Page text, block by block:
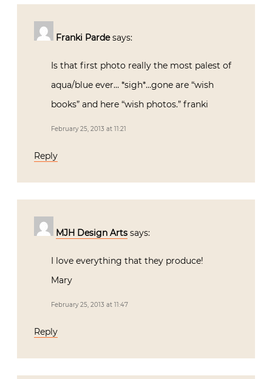
Franki Parde says:
Is that first photo really the most palest of
aqua/blue ever… *sigh*…gone are “wish
books” and here “wish photos.” franki
February 25, 2013 at 11:21
Reply
MJH Design Arts says:
I love everything that they produce!
Mary
February 25, 2013 at 11:47
Reply